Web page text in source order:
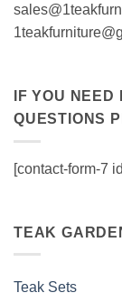
IF YOU
QUESTIONS
[contact-form-7
TEAK
Teak Sets